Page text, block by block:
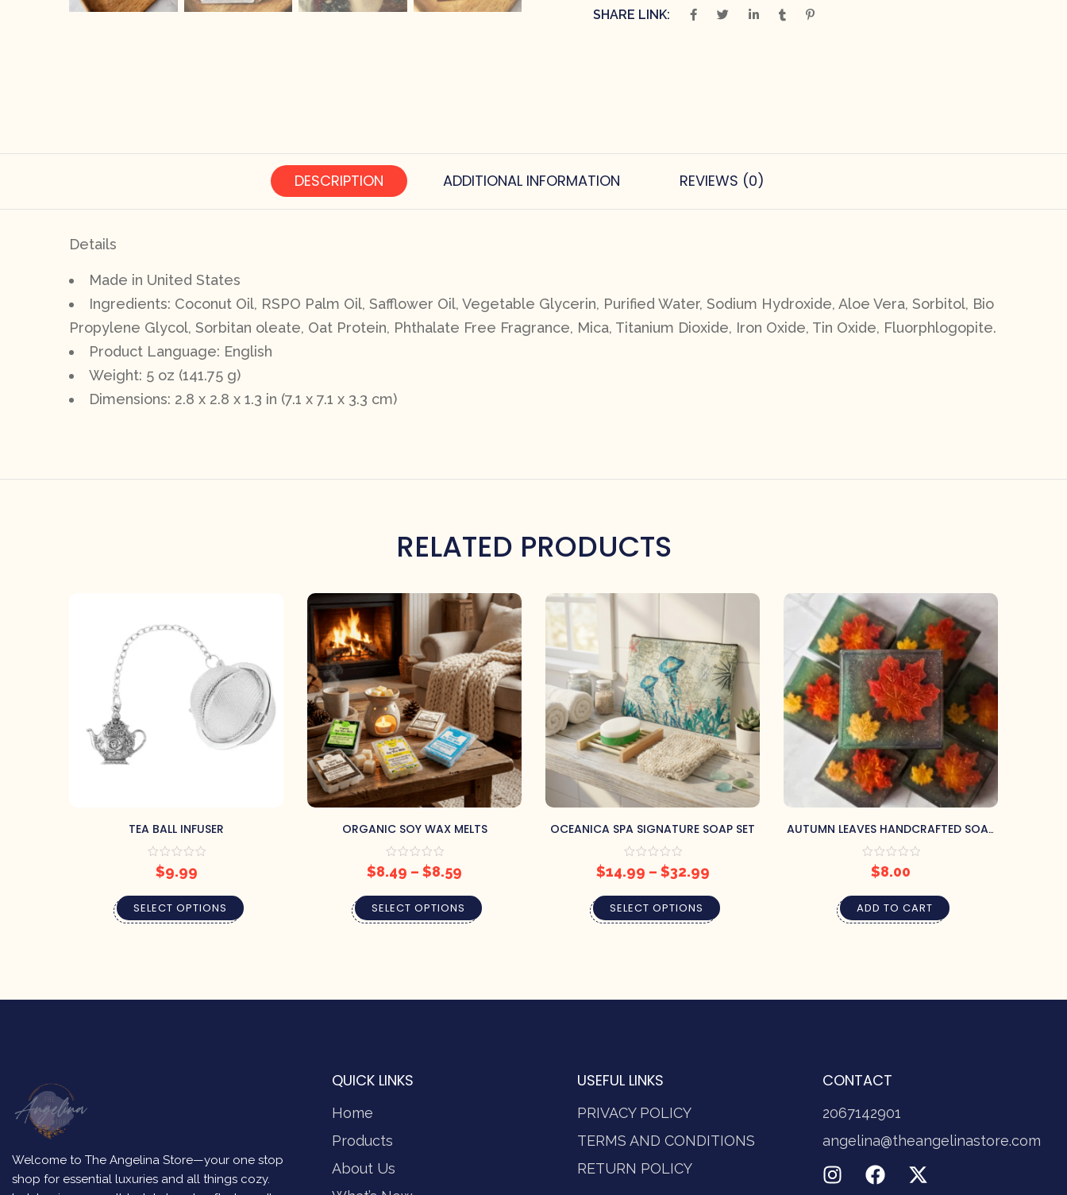
SHARE LINK:
DESCRIPTION ADDITIONAL INFORMATION REVIEWS (0)
Details
Made in United States
Ingredients: Coconut Oil, RSPO Palm Oil, Safflower Oil, Vegetable Glycerin, Purified Water, Sodium Hydroxide, Aloe Vera, Sorbitol, Bio
Propylene Glycol, Sorbitan oleate, Oat Protein, Phthalate Free Fragrance, Mica, Titanium Dioxide, Iron Oxide, Tin Oxide, Fluorphlogopite.
Product Language: English
Weight: 5 oz (141.75 g)
Dimensions: 2.8 x 2.8 x 1.3 in (7.1 x 7.1 x 3.3 cm)
RELATED PRODUCTS
TEA BALL INFUSER
$9.99
SELECT OPTIONS
ORGANIC SOY WAX MELTS
$8.49 – $8.59
SELECT OPTIONS
OCEANICA SPA SIGNATURE SOAP SET
$14.99 – $32.99
SELECT OPTIONS
AUTUMN LEAVES HANDCRAFTED SOAP
BY PRETTY SOAP CO.
$8.00
ADD TO CART
Welcome to The Angelina Store—your one stop
shop for essential luxuries and all things cozy.
QUICK LINKS
Home
Products
About Us
USEFUL LINKS
PRIVACY POLICY
TERMS AND CONDITIONS
RETURN POLICY
CONTACT
2067142901
angelina@theangelinastore.com